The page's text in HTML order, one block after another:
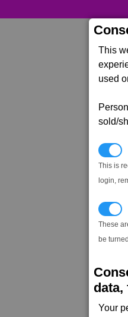
This
used
sold/
This is
login,
These
be
data,
Your